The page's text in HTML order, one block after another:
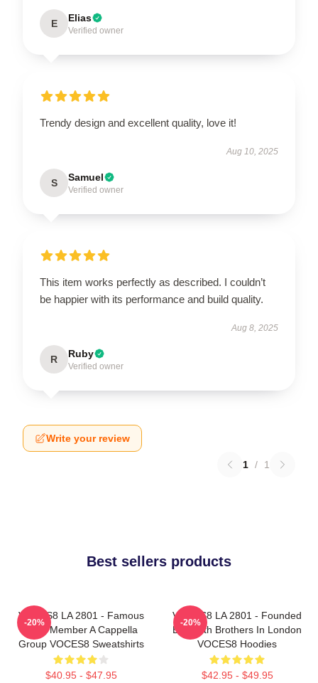
E Elias
Verified owner
Trendy design and excellent quality, love it!
Aug 10, 2025
S Samuel
Verified owner
This item works perfectly as described. I couldn’t
be happier with its performance and build quality.
Aug 8, 2025
R Ruby
Verified owner
Write your review
1 / 1
Best sellers products
VOCES8 LA 2801 - Famous
Eight Member A Cappella
Group VOCES8 Sweatshirts
$40.95 - $47.95
-20%
VOCES8 LA 2801 - Founded
By Smith Brothers In London
VOCES8 Hoodies
$42.95 - $49.95
-20%